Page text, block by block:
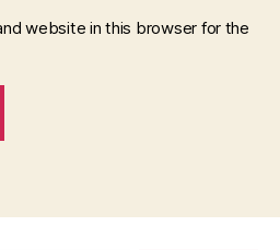
website in this browser for the